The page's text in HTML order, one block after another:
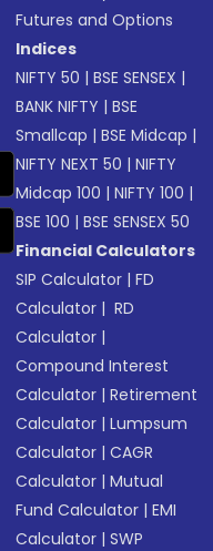
Futures and Options
Indices
NIFTY 50 |BSE SENSEX |
BANK NIFTY |BSE
Smallcap |BSE Midcap |
NIFTY NEXT 50 |NIFTY
Midcap 100 |NIFTY 100 |
BSE 100 |BSE SENSEX 50
Financial Calculators
SIP Calculator |FD
Calculator | RD
Calculator |
Compound Interest
Calculator |Retirement
Calculator |Lumpsum
Calculator |CAGR
Calculator |Mutual
Fund Calculator |EMI
Calculator |SWP